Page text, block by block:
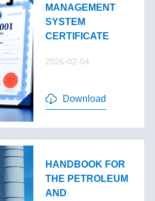
MANAGEMENT
SYSTEM
CERTIFICATE
2026-02-04
Download
HANDBOOK FOR
THE PETROLEUM
AND